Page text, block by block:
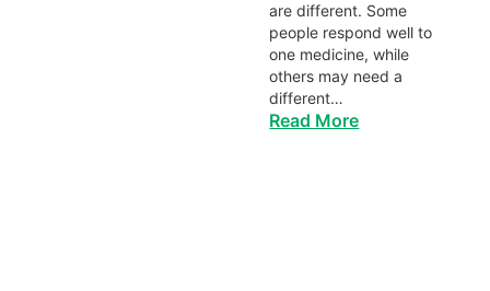
are different. Some
people respond well to
one medicine, while
others may need a
different…
Read More